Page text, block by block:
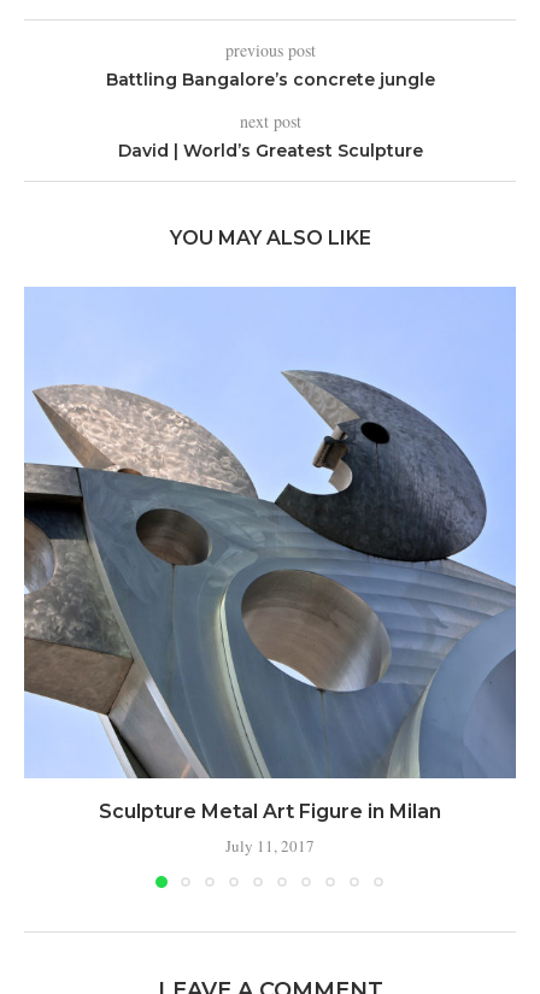
previous post
Battling Bangalore’s concrete jungle
next post
David | World’s Greatest Sculpture
YOU MAY ALSO LIKE
Sculpture Metal Art Figure in Milan
July 11, 2017